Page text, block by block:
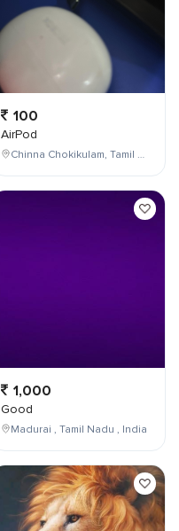
100
AirPod
Chinna Chokikulam, Tamil Nadu, India
1,000
Good
Madurai , Tamil Nadu , India